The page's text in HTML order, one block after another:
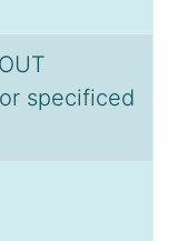
specificed